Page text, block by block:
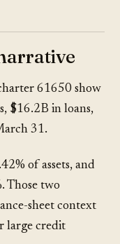
61650 show
$16.2B in loans,
31.
of assets, and
Those two
sheet context
large credit